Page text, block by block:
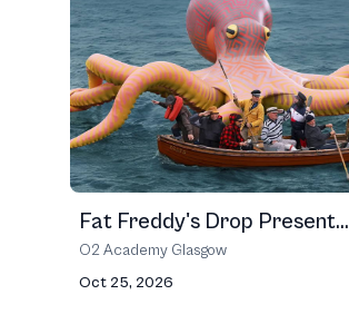
Fat Freddy's Drop Present...
O2 Academy Glasgow
Oct 25, 2026